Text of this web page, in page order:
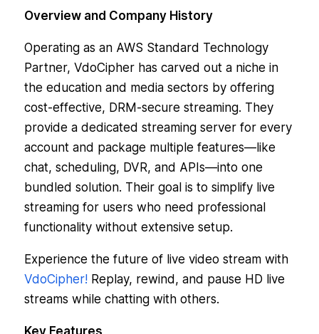
Overview and Company History
Operating as an AWS Standard Technology
Partner, VdoCipher has carved out a niche in
the education and media sectors by offering
cost-effective, DRM-secure streaming. They
provide a dedicated streaming server for every
account and package multiple features—like
chat, scheduling, DVR, and APIs—into one
bundled solution. Their goal is to simplify live
streaming for users who need professional
functionality without extensive setup.
Experience the future of live video stream with
VdoCipher!Replay, rewind, and pause HD live
streams while chatting with others.